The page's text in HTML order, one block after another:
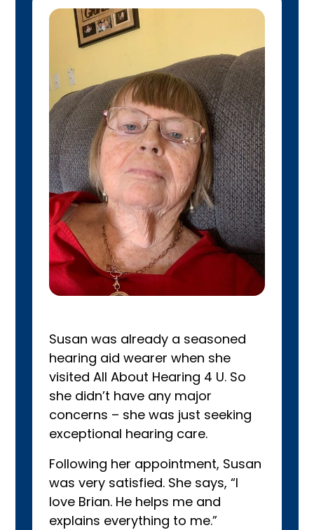
Susan was already a seasoned
hearing aid wearer when she
visited All About Hearing 4 U. So
she didn’t have any major
concerns – she was just seeking
exceptional hearing care.
Following her appointment, Susan
was very satisfied. She says, “I
love Brian. He helps me and
explains everything to me.”